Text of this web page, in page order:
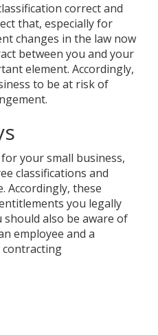
correct and
that, especially for
changes in the law now
between you and your
element. Accordingly,
to be at risk of
your small business,
classifications and
Accordingly, these
you legally
should also be aware of
employee and a
contracting